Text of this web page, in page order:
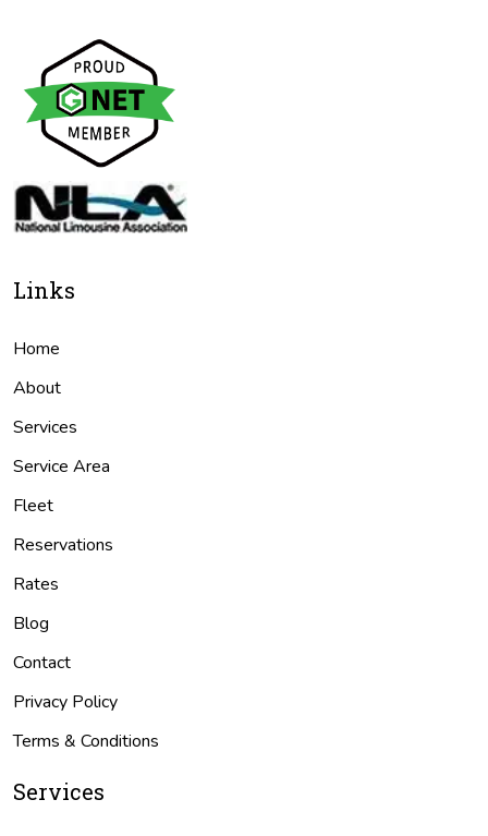
Links
Home
About
Services
Service Area
Fleet
Reservations
Rates
Blog
Contact
Privacy Policy
Terms & Conditions
Services